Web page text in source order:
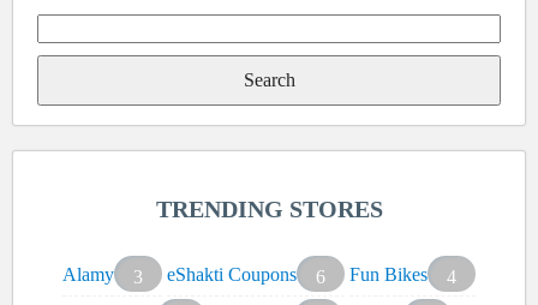
for:
TRENDING STORES
Alamy 3 eShakti Coupons 6 Fun Bikes
4